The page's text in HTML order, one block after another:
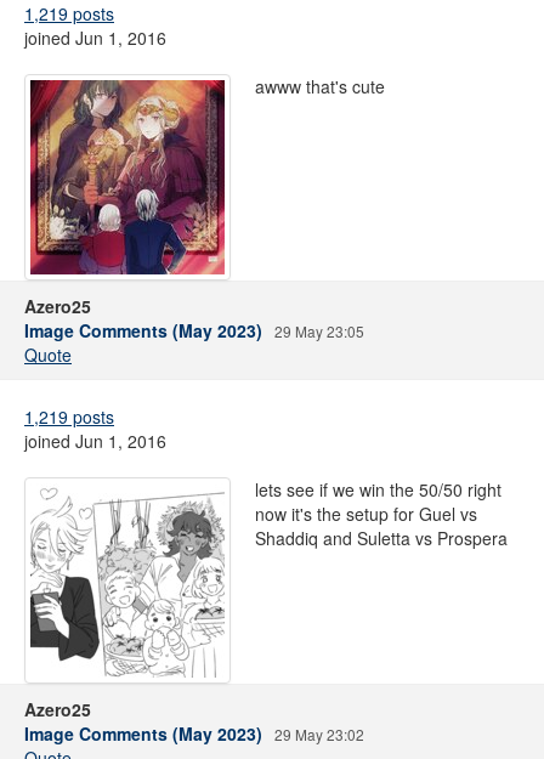
1,219 posts
joined Jun 1, 2016
awww that's cute
Azero25
Image Comments (May 2023)
29 May 23:05
Quote
1,219 posts
joined Jun 1, 2016
lets see if we win the 50/50 right
now it's the setup for Guel vs
Shaddiq and Suletta vs Prospera
Azero25
Image Comments (May 2023)
29 May 23:02